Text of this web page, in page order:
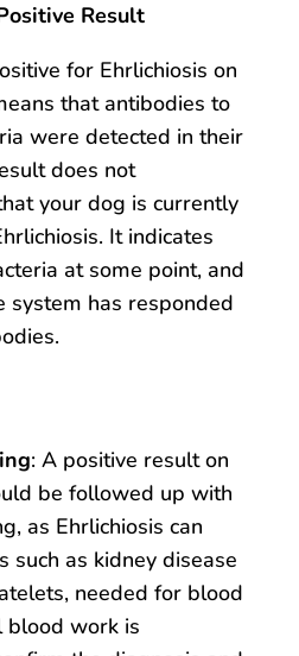
Result
for Ehrlichiosis on
that antibodies to
were detected in their
does not
your dog is currently
It indicates
at some point, and
system has responded
: A positive result on
be followed up with
as Ehrlichiosis can
such as kidney disease
needed for blood
blood work is